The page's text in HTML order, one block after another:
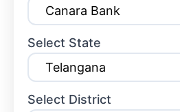
Select State
Select District